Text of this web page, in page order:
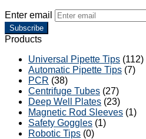
Enter email
Subscribe
Products
Universal Pipette Tips (112)
Automatic Pipette Tips (7)
PCR (38)
Centrifuge Tubes (27)
Deep Well Plates (23)
Magnetic Rod Sleeves (1)
Safety Goggles (1)
Robotic Tips (0)